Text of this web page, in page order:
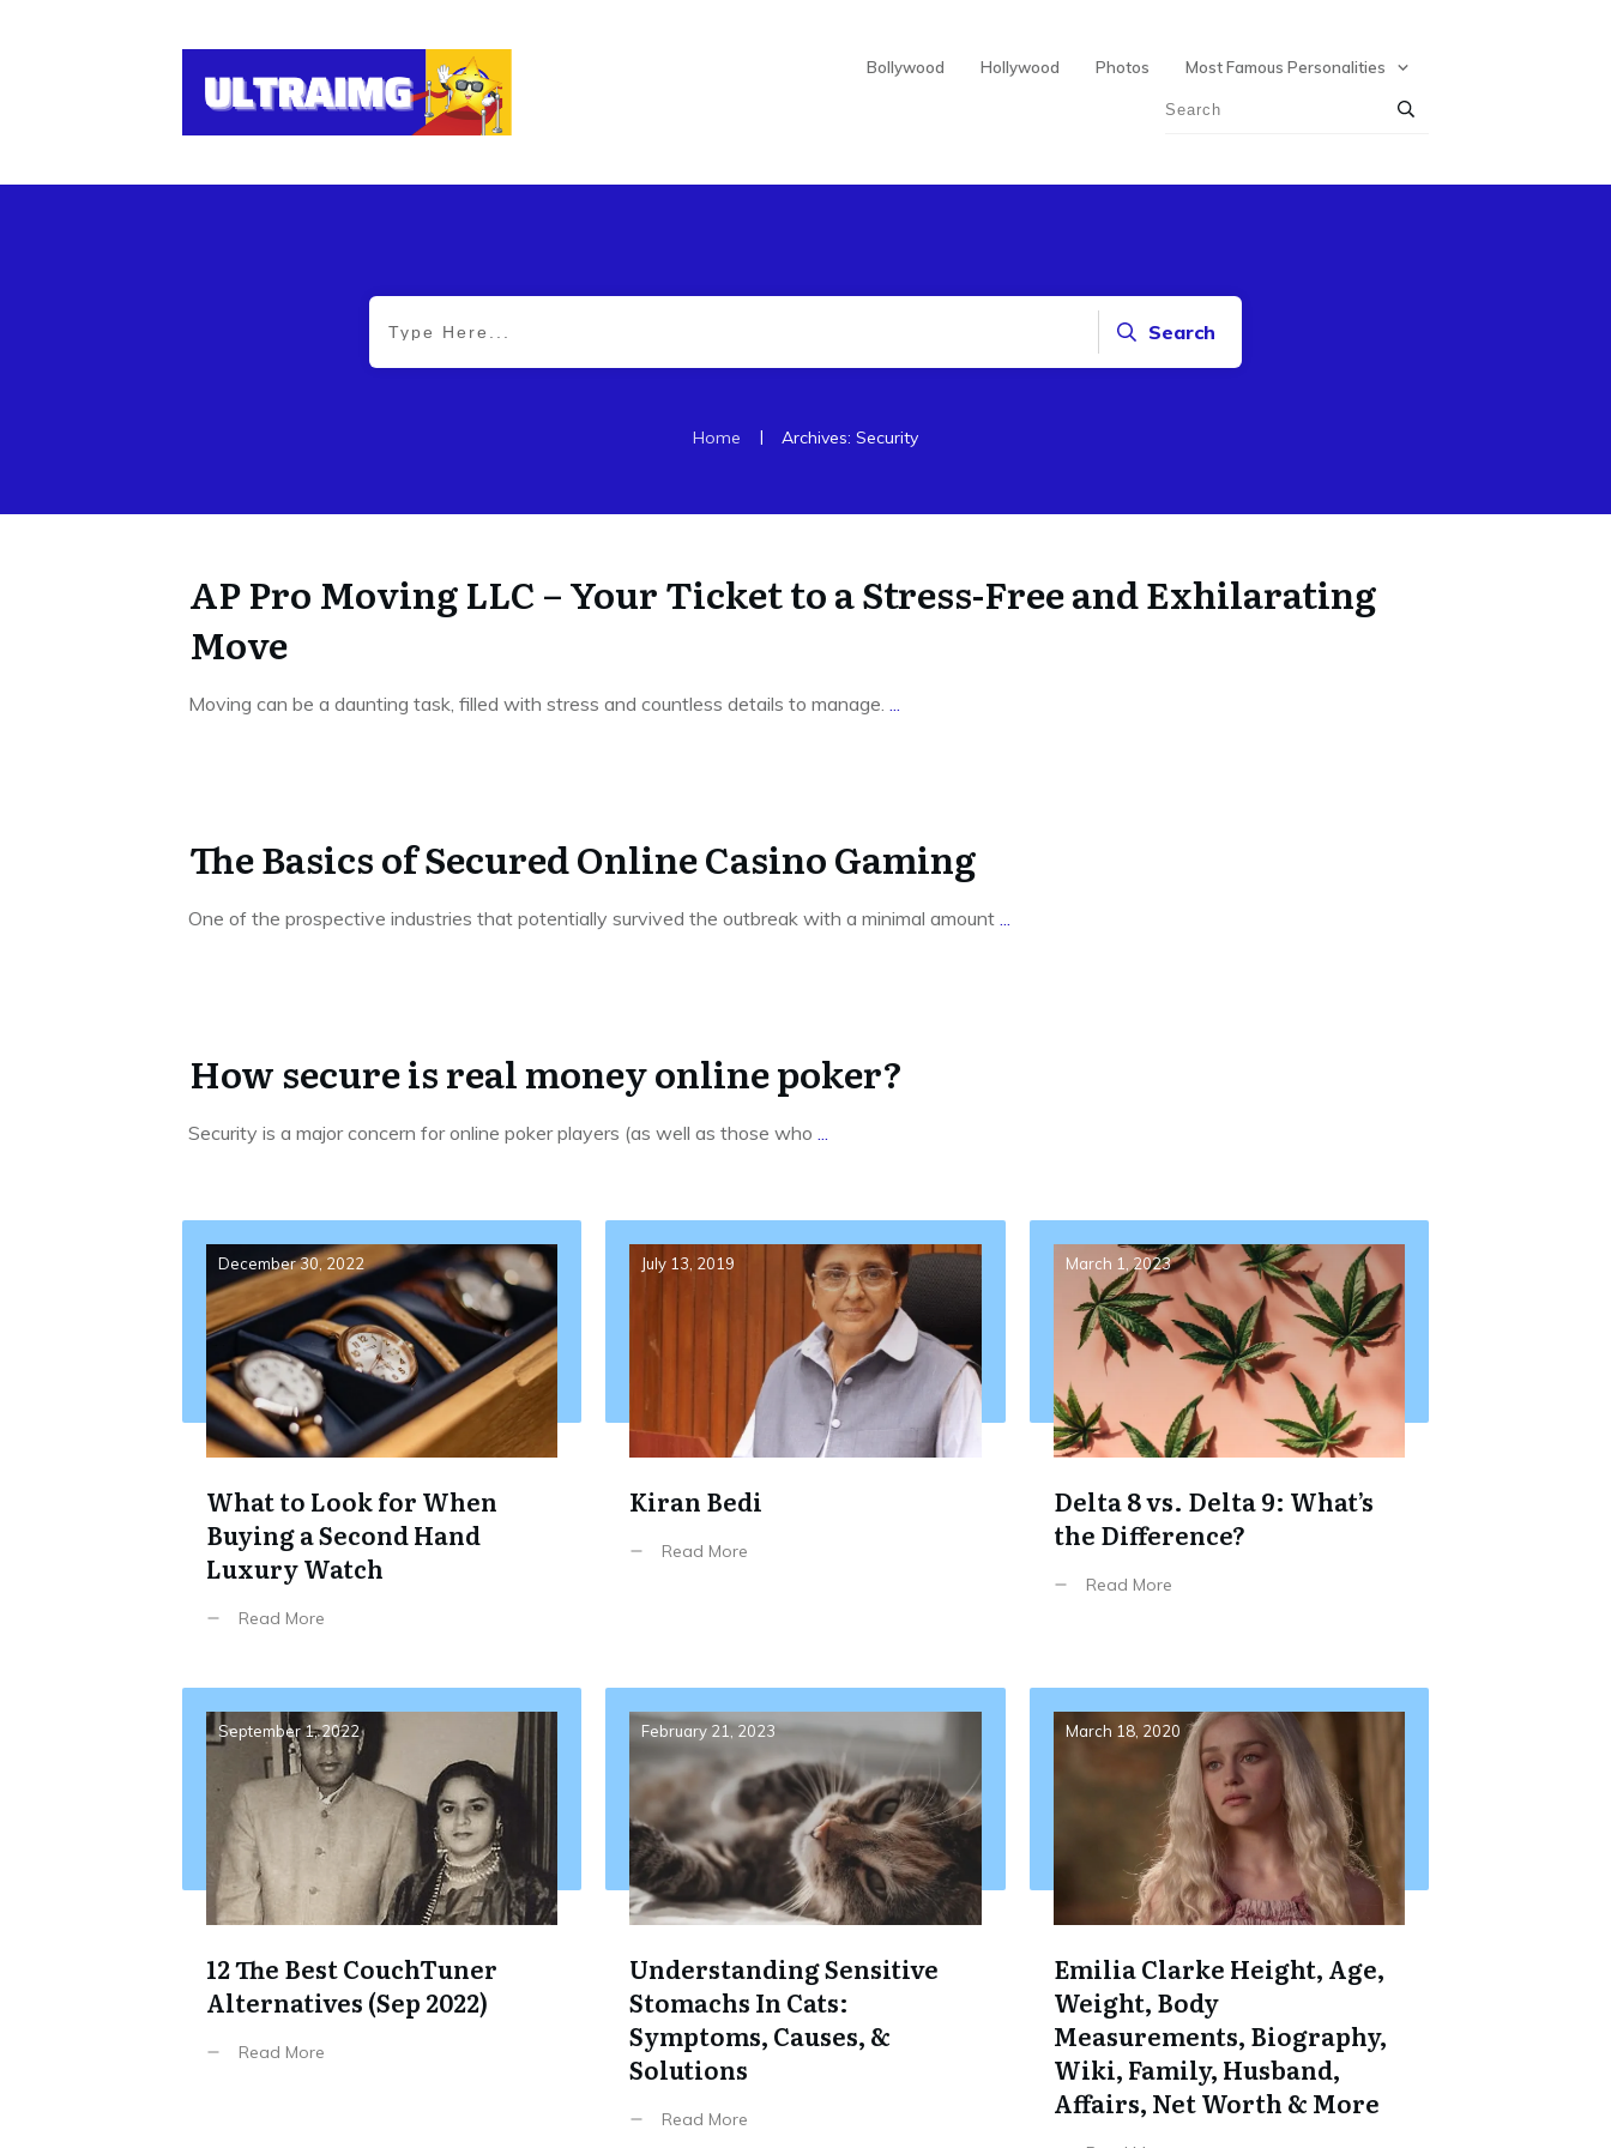
Bollywood Hollywood Photos Most Famous Personalities
Search
Home | Archives: Security
AP Pro Moving LLC – Your Ticket to a Stress-Free and Exhilarating
Move
Moving can be a daunting task, filled with stress and countless details to manage.
The Basics of Secured Online Casino Gaming
One of the prospective industries that potentially survived the outbreak with a minimal amount
How secure is real money online poker?
Security is a major concern for online poker players (as well as those who
December 30, 2022
What to Look for When
Buying a Second Hand
Luxury Watch
Read More
July 13, 2019
Kiran Bedi
Read More
March 1, 2023
Delta 8 vs. Delta 9: What’s
the Difference?
Read More
September 1, 2022
12 The Best CouchTuner
Alternatives (Sep 2022)
Read More
February 21, 2023
Understanding Sensitive
Stomachs In Cats:
Symptoms, Causes, &
Solutions
Read More
March 18, 2020
Emilia Clarke Height, Age,
Weight, Body
Measurements, Biography,
Wiki, Family, Husband,
Affairs, Net Worth & More